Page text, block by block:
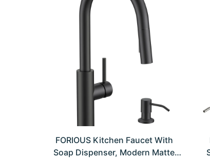
FORIOUS Kitchen Faucet With
Soap Dispenser, Modern Matte